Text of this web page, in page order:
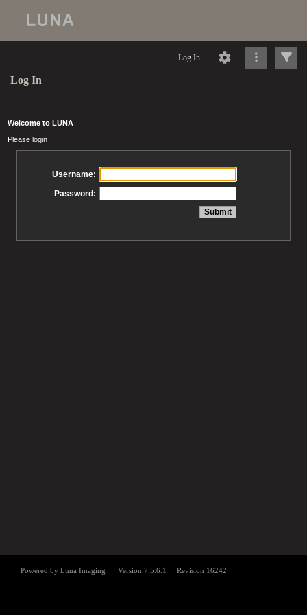
Log In
Log In
Welcome to LUNA
Please login
Username:
Password: